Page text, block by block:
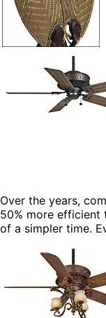
Over the years,
50% more efficient
of a simpler time.